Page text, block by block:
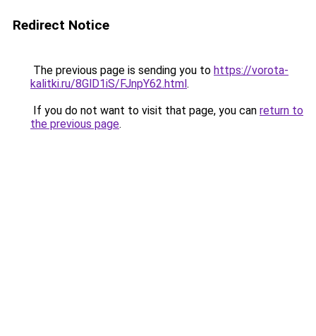
Redirect Notice
The previous page is sending you to https://vorota-
kalitki.ru/8GlD1iS/FJnpY62.html.
If you do not want to visit that page, you can return to
the previous page.